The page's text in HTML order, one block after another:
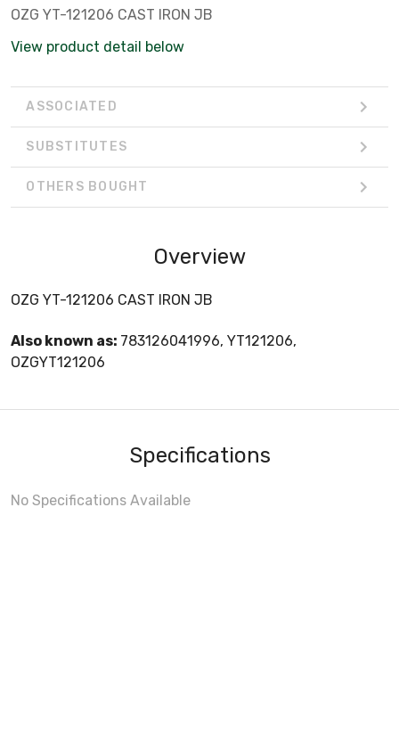
OZG YT-121206 CAST IRON JB
View product detail below
ASSOCIATED
SUBSTITUTES
OTHERS BOUGHT
Overview
OZG YT-121206 CAST IRON JB
Also known as: 783126041996, YT121206,
OZGYT121206
Specifications
No Specifications Available